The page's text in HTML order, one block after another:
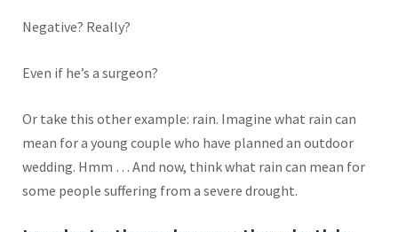
Negative? Really?
Even if he’s a surgeon?
Or take this other example: rain. Imagine what rain can
mean for a young couple who have planned an outdoor
wedding. Hmm … And now, think what rain can mean for
some people suffering from a severe drought.